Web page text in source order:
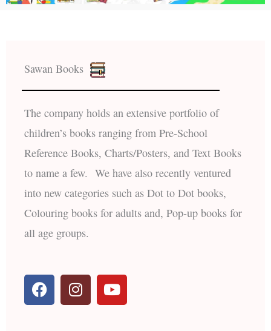
Sawan Books
The company holds an extensive portfolio of
children’s books ranging from Pre-School
Reference Books, Charts/Posters, and Text Books
to name a few. We have also recently ventured
into new categories such as Dot to Dot books,
Colouring books for adults and, Pop-up books for
all age groups.
F
a
c
I
n
s
Y
o
u